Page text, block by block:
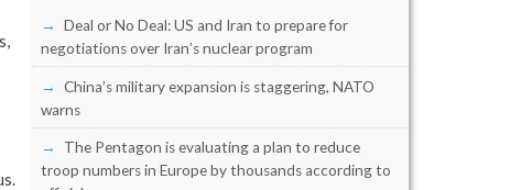
Deal or No Deal: US and Iran to prepare for
negotiations over Iran’s nuclear program
China’s military expansion is staggering, NATO
warns
The Pentagon is evaluating a plan to reduce
troop numbers in Europe by thousands according to